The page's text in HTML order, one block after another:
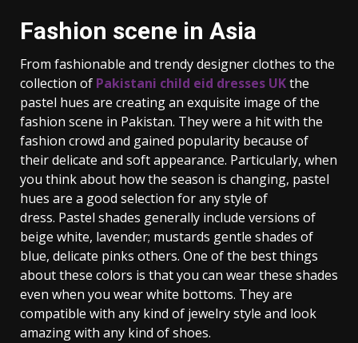
Fashion scene in Asia
From fashionable and trendy designer clothes to the
collection of Pakistani child eid dresses UKthe
pastel hues are creating an exquisite image of the
fashion scene in Pakistan. They were a hit with the
fashion crowd and gained popularity because of
their delicate and soft appearance. Particularly, when
you think about how the season is changing, pastel
hues are a good selection for any style of
dress. Pastel shades generally include versions of
beige white, lavender; mustards gentle shades of
blue, delicate pinks others. One of the best things
about these colors is that you can wear these shades
even when you wear white bottoms. They are
compatible with any kind of jewelry style and look
amazing with any kind of shoes.